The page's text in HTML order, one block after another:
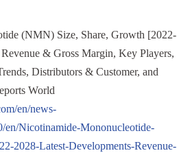
(NMN) Size, Share, Growth [2022-
& Gross Margin, Key Players,
Distributors & Customer, and
World
en/news-
en/Nicotinamide-Mononucleotide-
2028-Latest-Developments-Revenue-